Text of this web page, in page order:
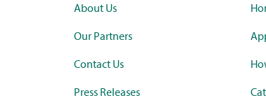
About Us
Our Partners
Contact Us
Press Releases